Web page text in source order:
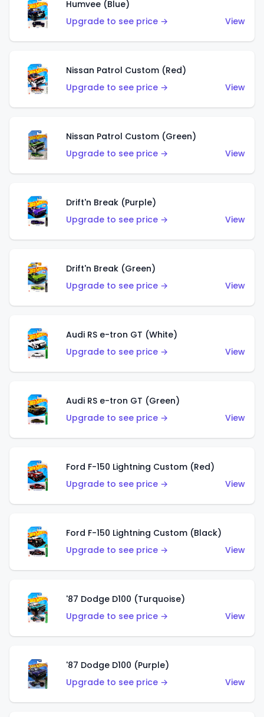
Humvee (Blue)
Upgrade to see price →
View
Nissan Patrol Custom (Red)
Upgrade to see price →
View
Nissan Patrol Custom (Green)
Upgrade to see price →
View
Drift'n Break (Purple)
Upgrade to see price →
View
Drift'n Break (Green)
Upgrade to see price →
View
Audi RS e-tron GT (White)
Upgrade to see price →
View
Audi RS e-tron GT (Green)
Upgrade to see price →
View
Ford F-150 Lightning Custom (Red)
Upgrade to see price →
View
Ford F-150 Lightning Custom (Black)
Upgrade to see price →
View
'87 Dodge D100 (Turquoise)
Upgrade to see price →
View
'87 Dodge D100 (Purple)
Upgrade to see price →
View